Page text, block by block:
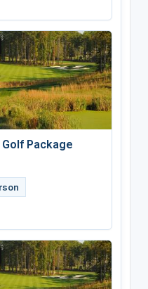
Package